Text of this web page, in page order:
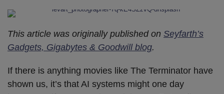
This article was originally published on Seyfarth’s
Gadgets, Gigabytes & Goodwill blog.
If there is anything movies like The Terminator have
shown us, it’s that AI systems might one day